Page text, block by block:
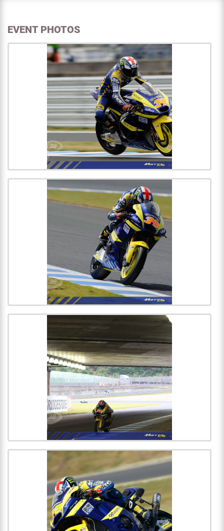
EVENT PHOTOS